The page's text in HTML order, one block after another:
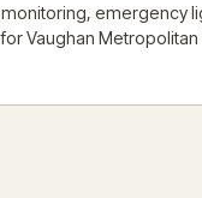
monitoring, emergency
for Vaughan